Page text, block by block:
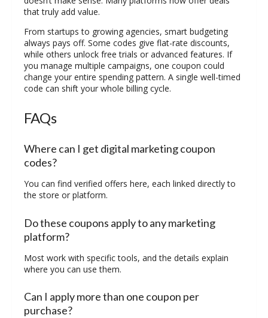
that truly add value.
From startups to growing agencies, smart budgeting
always pays off. Some codes give flat-rate discounts,
while others unlock free trials or advanced features. If
you manage multiple campaigns, one coupon could
change your entire spending pattern. A single well-timed
code can shift your whole billing cycle.
FAQs
Where can I get digital marketing coupon
codes?
You can find verified offers here, each linked directly to
the store or platform.
Do these coupons apply to any marketing
platform?
Most work with specific tools, and the details explain
where you can use them.
Can I apply more than one coupon per
purchase?